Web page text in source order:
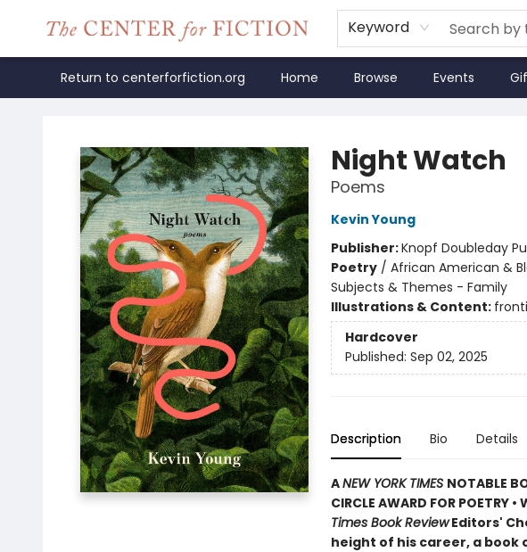
Keyword
Return to centerforfiction.org Home Browse Events
Night Watch
Poems
Kevin Young
Publisher:Knopf Doubleday
Poetry/ African American &
Subjects & Themes - Family
Illustrations & Content:
Hardcover
Published: Sep 02, 2025
Description Bio Details
ANEW YORK TIMES NOTABLE
CIRCLE AWARD FOR POETRY •
Times Book ReviewEditors'
height of his career, a book